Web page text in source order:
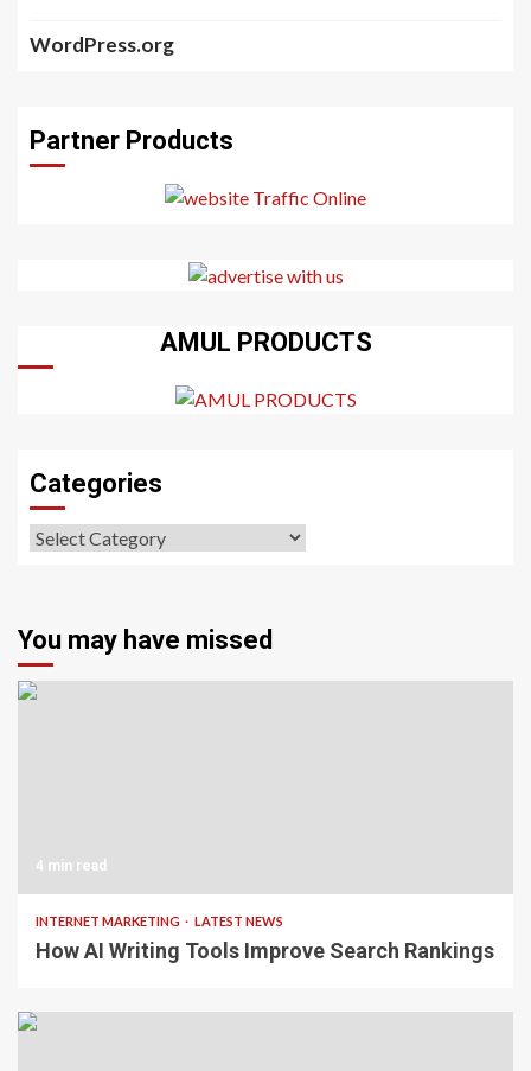
WordPress.org
Partner Products
AMUL PRODUCTS
Categories
Categories
You may have missed
4 min read
INTERNET MARKETING LATEST NEWS
How AI Writing Tools Improve Search Rankings